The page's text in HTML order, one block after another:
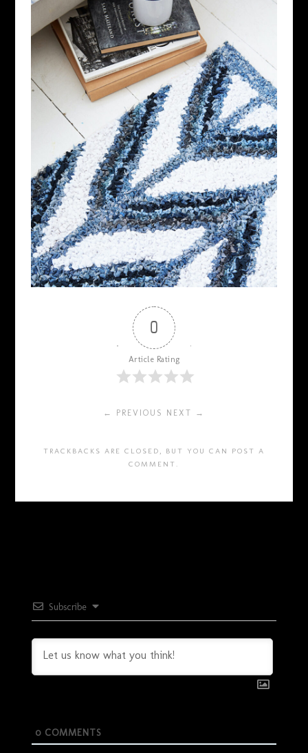
0
Article Rating
← PREVIOUS NEXT →
TRACKBACKS ARE CLOSED, BUT YOU CAN POST A
COMMENT .
Subscribe
0COMMENTS